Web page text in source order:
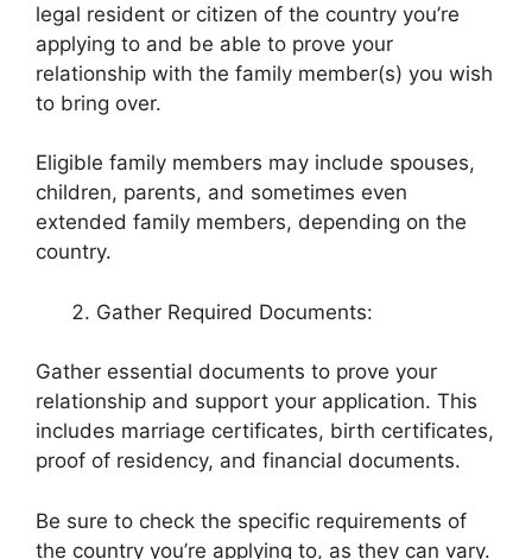
legal resident or citizen of the country you’re
applying to and be able to prove your
relationship with the family member(s) you wish
to bring over.
Eligible family members may include spouses,
children, parents, and sometimes even
extended family members, depending on the
country.
Gather Required Documents:
Gather essential documents to prove your
relationship and support your application. This
includes marriage certificates, birth certificates,
proof of residency, and financial documents.
Be sure to check the specific requirements of
the country you’re applying to, as they can vary.